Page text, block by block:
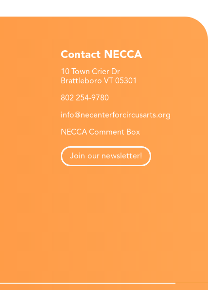
Contact NECCA
10 Town Crier Dr
Brattleboro VT 05301
802 254-9780
info@necenterforcircusarts.org
NECCA Comment Box
Join our newsletter!